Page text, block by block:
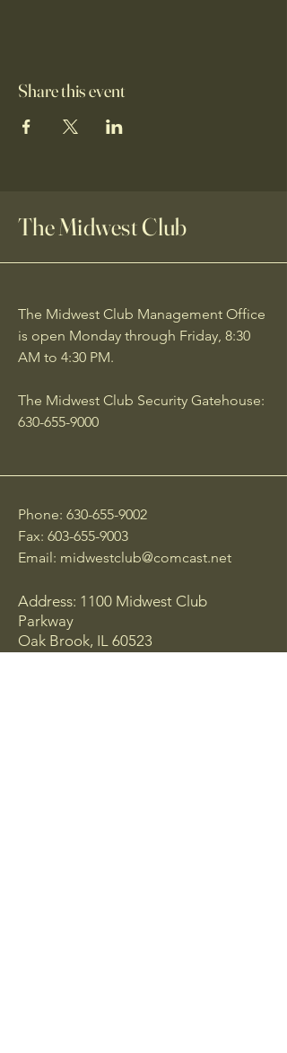
Share this event
The Midwest Club
The Midwest Club Management Office
is open Monday through Friday, 8:30
AM to 4:30 PM.
The Midwest Club Security Gatehouse:
630-655-9000
Phone: 630-655-9002
Fax: 603-655-9003
Email: midwestclub@comcast.net
Address: 1100 Midwest Club
Parkway
Oak Brook, IL 60523